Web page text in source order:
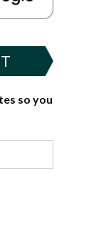
so you